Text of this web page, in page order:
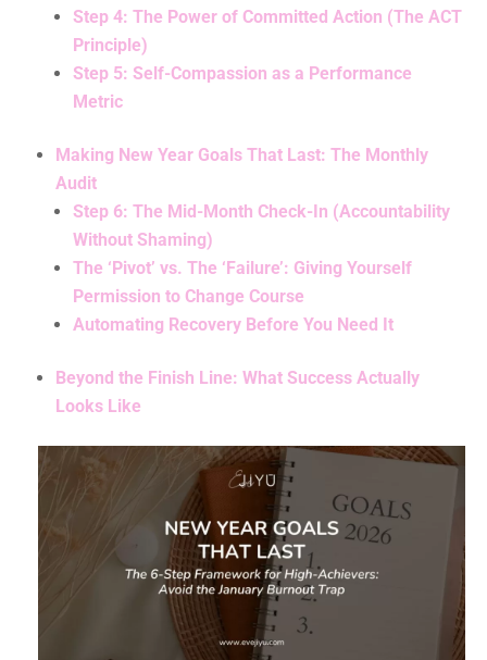
Step 4: The Power of Committed Action (The ACT
Principle)
Step 5: Self-Compassion as a Performance
Metric
Making New Year Goals That Last: The Monthly
Audit
Step 6: The Mid-Month Check-In (Accountability
Without Shaming)
The ‘Pivot’ vs. The ‘Failure’: Giving Yourself
Permission to Change Course
Automating Recovery Before You Need It
Beyond the Finish Line: What Success Actually
Looks Like